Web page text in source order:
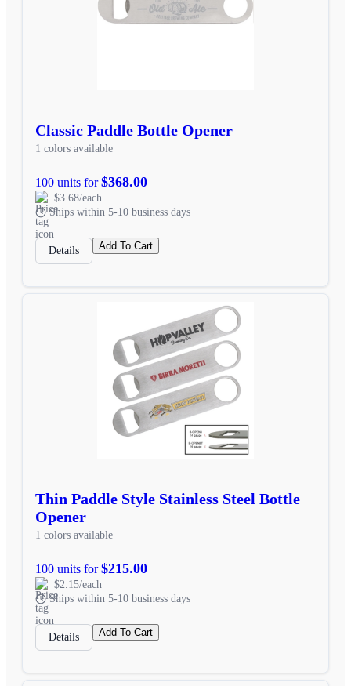
Classic Paddle Bottle Opener
1 colors available
100 units for$368.00
$3.68/each
Ships within 5-10 business days
Details Add To Cart
Thin Paddle Style Stainless Steel Bottle
Opener
1 colors available
100 units for$215.00
$2.15/each
Ships within 5-10 business days
Details Add To Cart